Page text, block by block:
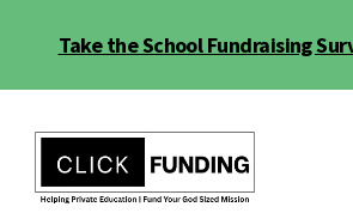
Take the School Fundraising
menu